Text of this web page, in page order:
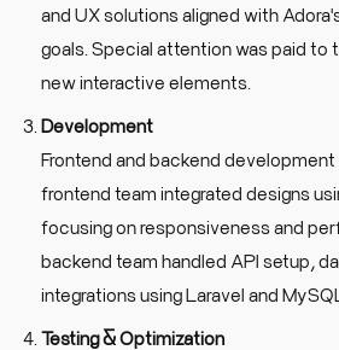
and UX solutions aligned with
goals. Special attention was paid to
new interactive elements.
Development
Frontend and backend development
frontend team integrated designs
focusing on responsiveness and
backend team handled API setup,
integrations using Laravel and MySQL.
Testing & Optimization